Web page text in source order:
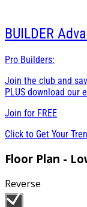
BUILDER
Pro Builders:
Join the club and
PLUS download our
Join for FREE
Click to Get Your
Floor Plan -
Reverse